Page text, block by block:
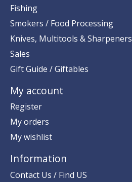
Fishing
Smokers / Food Processing
Knives, Multitools & Sharpeners
Sales
Gift Guide / Giftables
My account
Register
My orders
My wishlist
Information
Contact Us / Find US